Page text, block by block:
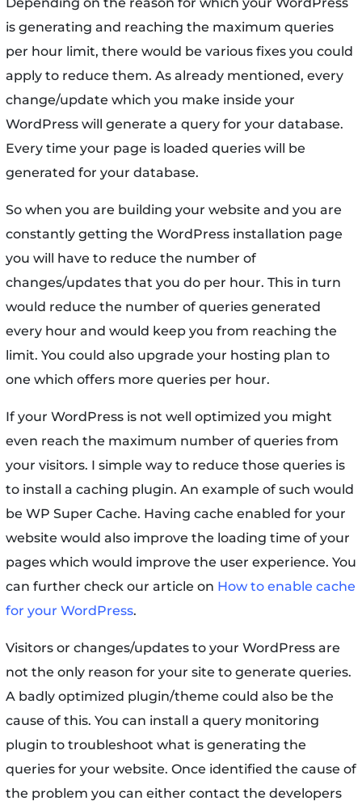
is generating and reaching the maximum queries
per hour limit, there would be various fixes you could
apply to reduce them. As already mentioned, every
change/update which you make inside your
WordPress will generate a query for your database.
Every time your page is loaded queries will be
generated for your database.
So when you are building your website and you are
constantly getting the WordPress installation page
you will have to reduce the number of
changes/updates that you do per hour. This in turn
would reduce the number of queries generated
every hour and would keep you from reaching the
limit. You could also upgrade your hosting plan to
one which offers more queries per hour.
If your WordPress is not well optimized you might
even reach the maximum number of queries from
your visitors. I simple way to reduce those queries is
to install a caching plugin. An example of such would
be WP Super Cache. Having cache enabled for your
website would also improve the loading time of your
pages which would improve the user experience. You
can further check our article on How to enable cache
for your WordPress.
Visitors or changes/updates to your WordPress are
not the only reason for your site to generate queries.
A badly optimized plugin/theme could also be the
cause of this. You can install a query monitoring
plugin to troubleshoot what is generating the
queries for your website. Once identified the cause of
the problem you can either contact the developers